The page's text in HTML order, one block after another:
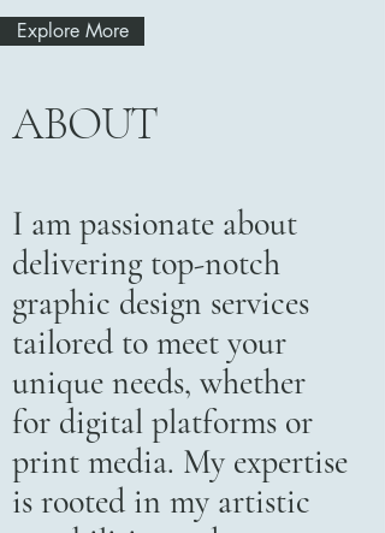
Explore More
ABOUT
I am passionate about
delivering top-notch
graphic design services
tailored to meet your
unique needs, whether
for digital platforms or
print media. My expertise
is rooted in my artistic